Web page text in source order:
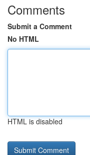
Comments
Submit a Comment
No HTML
HTML is disabled